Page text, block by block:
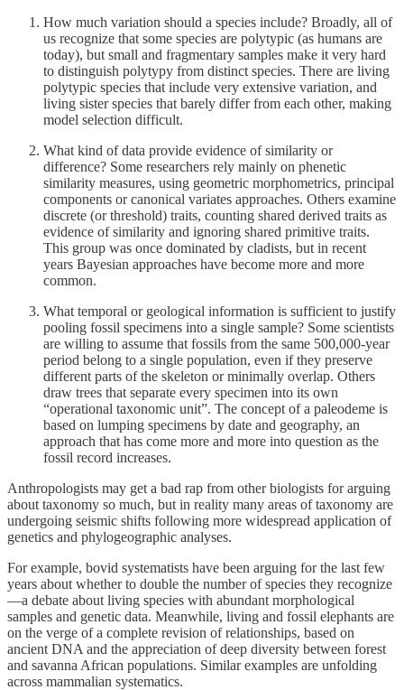
How much variation should a species include? Broadly, all of
us recognize that some species are polytypic (as humans are
today), but small and fragmentary samples make it very hard
to distinguish polytypy from distinct species. There are living
polytypic species that include very extensive variation, and
living sister species that barely differ from each other, making
model selection difficult.
What kind of data provide evidence of similarity or
difference? Some researchers rely mainly on phenetic
similarity measures, using geometric morphometrics, principal
components or canonical variates approaches. Others examine
discrete (or threshold) traits, counting shared derived traits as
evidence of similarity and ignoring shared primitive traits.
This group was once dominated by cladists, but in recent
years Bayesian approaches have become more and more
common.
What temporal or geological information is sufficient to justify
pooling fossil specimens into a single sample? Some scientists
are willing to assume that fossils from the same 500,000-year
period belong to a single population, even if they preserve
different parts of the skeleton or minimally overlap. Others
draw trees that separate every specimen into its own
“operational taxonomic unit”. The concept of a paleodeme is
based on lumping specimens by date and geography, an
approach that has come more and more into question as the
fossil record increases.
Anthropologists may get a bad rap from other biologists for arguing
about taxonomy so much, but in reality many areas of taxonomy are
undergoing seismic shifts following more widespread application of
genetics and phylogeographic analyses.
For example, bovid systematists have been arguing for the last few
years about whether to double the number of species they recognize
—a debate about living species with abundant morphological
samples and genetic data. Meanwhile, living and fossil elephants are
on the verge of a complete revision of relationships, based on
ancient DNA and the appreciation of deep diversity between forest
and savanna African populations. Similar examples are unfolding
across mammalian systematics.